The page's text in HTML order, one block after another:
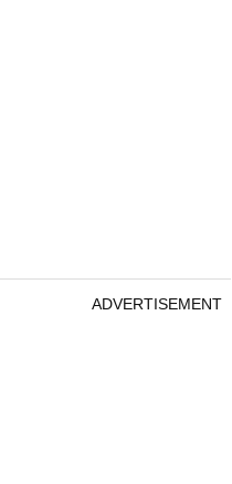
ADVERTISEMENT